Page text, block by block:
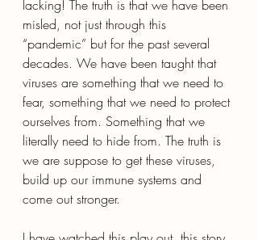
lacking! The truth is that we have been
misled, not just through this
“pandemic” but for the past several
decades. We have been taught that
viruses are something that we need to
fear, something that we need to protect
ourselves from. Something that we
literally need to hide from. The truth is
we are suppose to get these viruses,
build up our immune systems and
come out stronger.